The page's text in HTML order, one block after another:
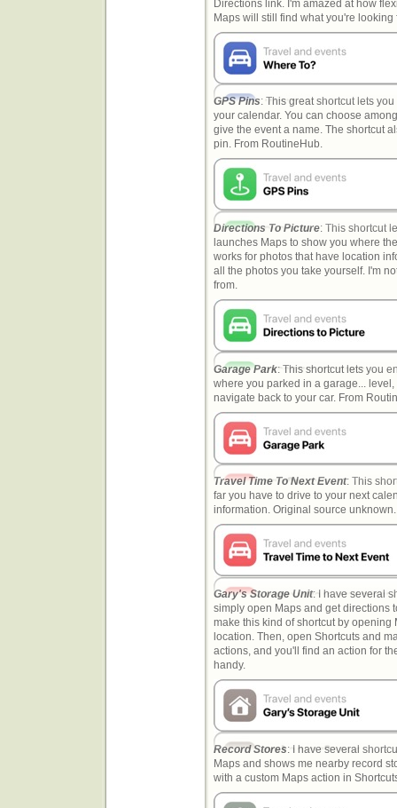
Directions link. I'm amazed at how
Maps will still find what you're looking
GPS Pins: This great shortcut lets
your calendar. You can choose
give the event a name. The shortcut
pin. From RoutineHub.
Directions To Picture: This shortcut
launches Maps to show you where
works for photos that have location
all the photos you take yourself. I'm
from.
Garage Park: This shortcut lets you
where you parked in a garage...
navigate back to your car. From
Travel Time To Next Event: This
far you have to drive to your next
information. Original source unknown.
Gary's Storage Unit: I have several
simply open Maps and get directions
make this kind of shortcut by opening
location. Then, open Shortcuts and
actions, and you'll find an action for
handy.
Record Stores: I have several
Maps and shows me nearby record
with a custom Maps action in